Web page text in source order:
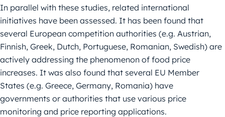
In parallel with these studies, related international
initiatives have been assessed. It has been found that
several European competition authorities (e.g. Austrian,
Finnish, Greek, Dutch, Portuguese, Romanian, Swedish) are
actively addressing the phenomenon of food price
increases. It was also found that several EU Member
States (e.g. Greece, Germany, Romania) have
governments or authorities that use various price
monitoring and price reporting applications.